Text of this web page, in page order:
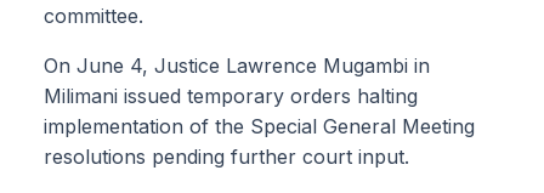
committee.
On June 4, Justice Lawrence Mugambi in
Milimani issued temporary orders halting
implementation of the Special General Meeting
resolutions pending further court input.